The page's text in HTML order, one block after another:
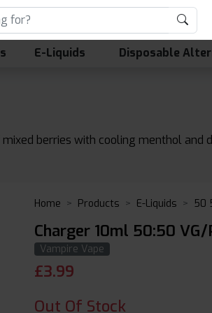
E-Liquids Disposable
berries with cooling menthol and
Home Products E-Liquids 50
Charger 10ml 50:50 VG/
Vampire Vape
£3.99
Out Of Stock